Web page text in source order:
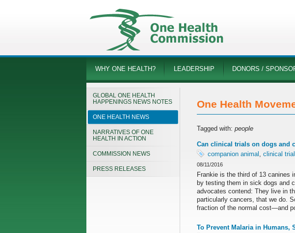
WHY ONE HEALTH? LEADERSHIP DONORS /
GLOBAL ONE HEALTH
HAPPENINGS NEWS NOTES
ONE HEALTH NEWS
NARRATIVES OF ONE
HEALTH IN ACTION
COMMISSION NEWS
PRESS RELEASES
One Health
Tagged with: people
Can clinical trials on dogs and
companion animal , clinical trial
08/11/2016
Frankie is the third of 13 canines
by testing them in sick dogs and
advocates contend: They live in
particularly cancers, that we do.
fraction of the normal cost—and
To Prevent Malaria in Humans,